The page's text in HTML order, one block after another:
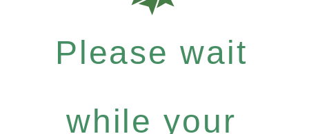
Please wait
while your